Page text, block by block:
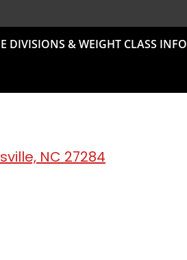
DIVISIONS & WEIGHT CLASS INFO
NC 27284